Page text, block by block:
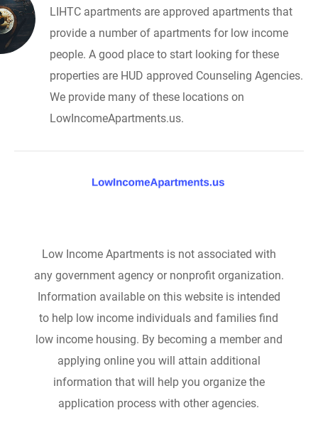
LIHTC apartments are approved apartments that
provide a number of apartments for low income
people. A good place to start looking for these
properties are HUD approved Counseling Agencies.
We provide many of these locations on
LowIncomeApartments.us.
Low Income Apartments is not associated with
any government agency or nonprofit organization.
Information available on this website is intended
to help low income individuals and families find
low income housing. By becoming a member and
applying online you will attain additional
information that will help you organize the
application process with other agencies.